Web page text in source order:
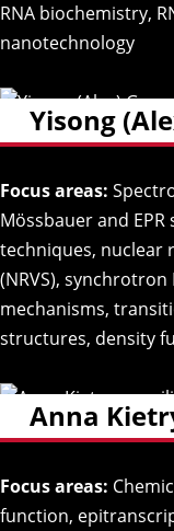
RNA biochemistry,
nanotechnology
Yisong
Focus areas:
Mössbauer and
techniques, nuclear
(NRVS),
mechanisms,
structures, density
Anna
Focus areas:
function,